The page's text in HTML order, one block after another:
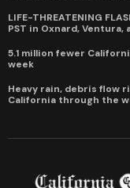
LIFE-THREATENING
PST in Oxnard,
5.1 million fewer
week
Heavy rain, debris flow
California through the